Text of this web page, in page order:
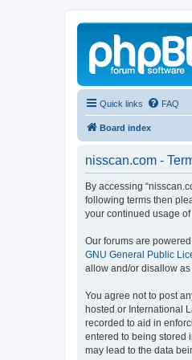
Quick links FAQ
Board index
nisscan.com -
By accessing
following terms then
your continued usage
Our forums are powered
GNU General Public
allow and/or disallow
You agree not to post
hosted or International
recorded to aid in
entered to being stored
may lead to the data